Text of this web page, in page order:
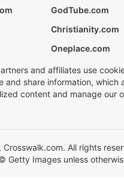
GodTube.com
Christianity.com
Oneplace.com
and affiliates use
and share information, which
content and manage our
All rights
Getty Images unless